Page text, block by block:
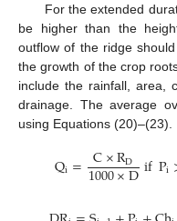
For the extended
be higher than the
outflow of the ridge
the growth of the crop
include the rainfall, area,
drainage. The average
using Equations (20)–(23).
Qi= C×RD
1000×DifPi